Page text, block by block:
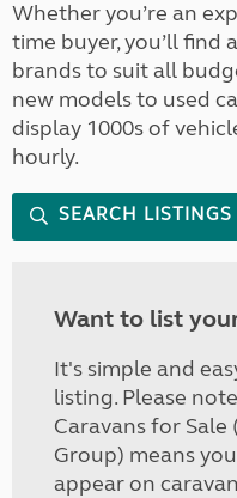
Whether you’re an
time buyer, you’ll find
brands to suit all
new models to used
display 1000s of
hourly.
SEARCH LISTINGS
Want to list
It's simple and
listing. Please
Caravans for
Group) means
appear on